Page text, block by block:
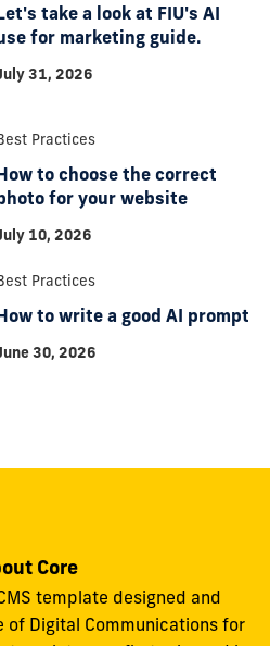
take a look at FIU's AI
for marketing guide.
31, 2026
Practices
to choose the correct
for your website
10, 2026
Practices
to write a good AI prompt
30, 2026
Core
template designed and
Digital Communications for